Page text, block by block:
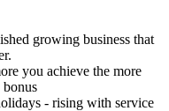
growing business that
you achieve the more
bonus
- rising with service